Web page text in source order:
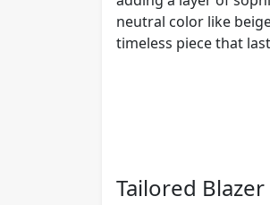
neutral color like
timeless piece that
Tailored Blazer